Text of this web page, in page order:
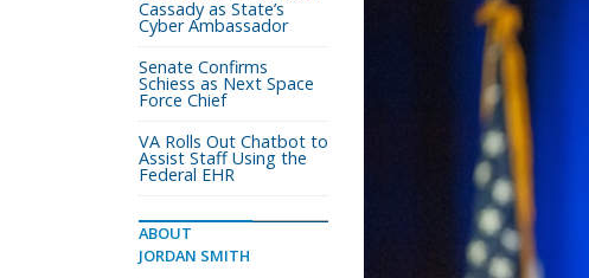
Cassady as State’s
Cyber Ambassador
Senate Confirms
Schiess as Next Space
Force Chief
VA Rolls Out Chatbot to
Assist Staff Using the
Federal EHR
ABOUT
JORDAN SMITH